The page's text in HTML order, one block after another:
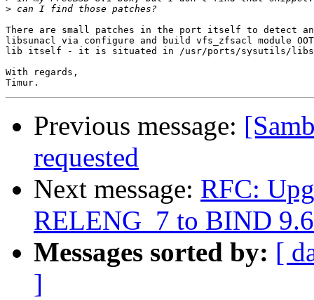
>
There are small patches in the port itself to detect
libsunacl via configure and build vfs_zfsacl module
lib itself - it is situated in /usr/ports/sysutils/
With regards,
Previous message:
requested
Next message: RFC:
RELENG_7 to BIND
Messages sorted by: [
]